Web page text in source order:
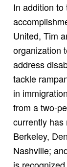
In addition to
United, Tim
organization
address
tackle
in
from a two-
currently has
Berkeley,
Nashville;